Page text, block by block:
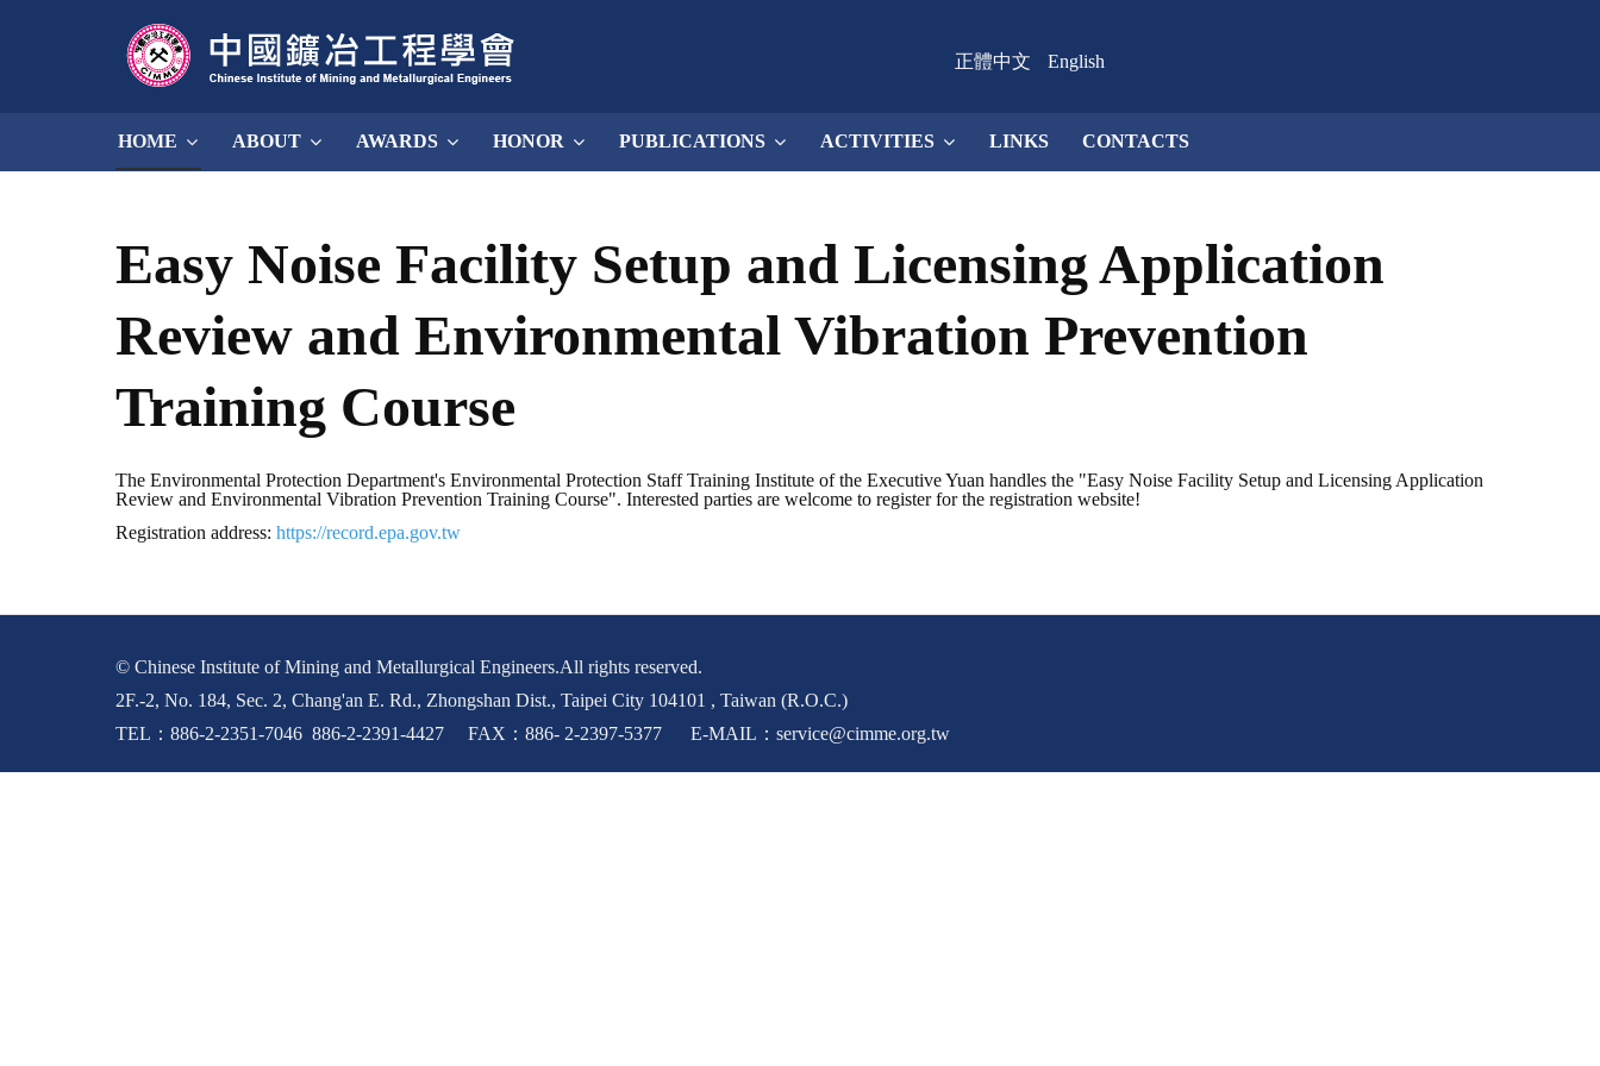
正體中文 English
HOME ABOUT AWARDS HONOR PUBLICATIONS ACTIVITIES LINKS CONTACTS
Easy Noise Facility Setup and Licensing Application
Review and Environmental Vibration Prevention
Training Course
The Environmental Protection Department's Environmental Protection Staff Training Institute of the Executive Yuan handles the "Easy Noise Facility Setup and Licensing Application
Review and Environmental Vibration Prevention Training Course". Interested parties are welcome to register for the registration website!
Registration address: https://record.epa.gov.tw
© Chinese Institute of Mining and Metallurgical Engineers.All rights reserved.
2F.-2, No. 184, Sec. 2, Chang'an E. Rd., Zhongshan Dist., Taipei City 104101 , Taiwan (R.O.C.)
TEL：886-2-2351-7046 886-2-2391-4427 FAX：886- 2-2397-5377 E-MAIL：service@cimme.org.tw